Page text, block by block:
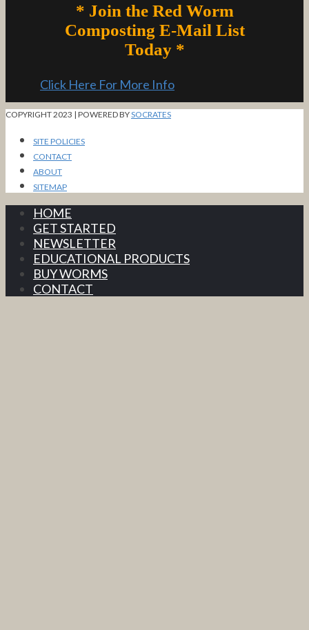
* Join the Red Worm
Composting E-Mail List
Today *
Click Here For More Info
COPYRIGHT 2023 | POWERED BYSOCRATES
SITE POLICIES
CONTACT
ABOUT
SITEMAP
HOME
GET STARTED
NEWSLETTER
EDUCATIONAL PRODUCTS
BUY WORMS
CONTACT